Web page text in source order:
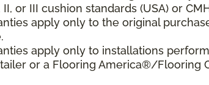
II, or III cushion standards (USA) or
apply only to the original
apply only to installations
or a Flooring America®/Flooring